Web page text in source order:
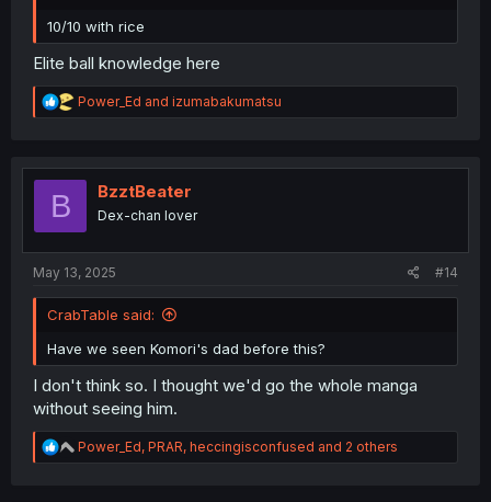
10/10 with rice
Elite ball knowledge here
R
e
t
Power_Ed and izumabakumatsu
B BzztBeater
Dex-chan lover
May 13, 2025 #14
CrabTable said:
Have we seen Komori's dad before this?
I don't think so. I thought we'd go the whole manga
without seeing him.
R
e
Power_Ed, PRAR, heccingisconfused and 2 others